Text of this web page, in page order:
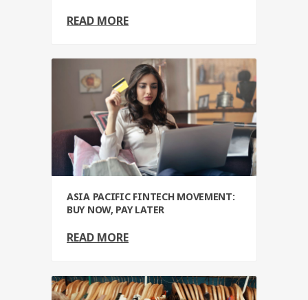
READ MORE
ASIA PACIFIC FINTECH MOVEMENT:
BUY NOW, PAY LATER
READ MORE